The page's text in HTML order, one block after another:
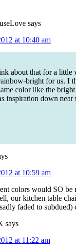
says
at 10:40 am
about that for a little
bright for us. I
color like the
inspiration down near
at 10:59 am
colors would SO be
our kitchen table
faded to subdued)
says
at 11:22 am